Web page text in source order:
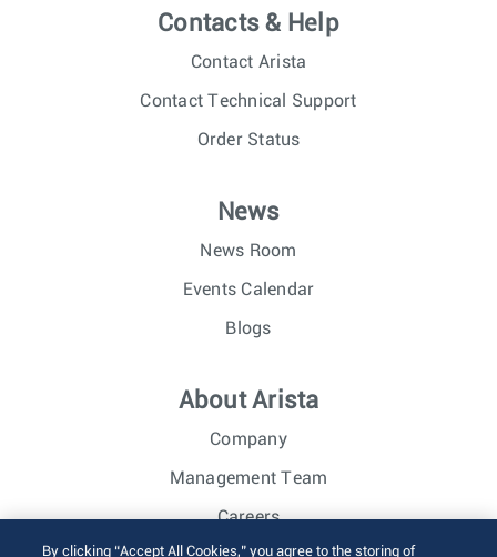
Contacts & Help
Contact Arista
Contact Technical Support
Order Status
News
News Room
Events Calendar
Blogs
About Arista
Company
Management Team
Careers
By clicking “Accept All Cookies,” you agree to the storing of